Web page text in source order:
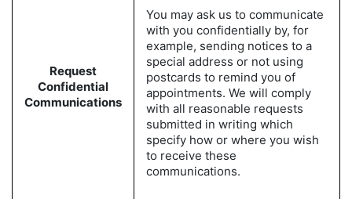
Request
Confidential
Communications
You may ask us to communicate
with you confidentially by, for
example, sending notices to a
special address or not using
postcards to remind you of
appointments. We will comply
with all reasonable requests
submitted in writing which
specify how or where you wish
to receive these
communications.